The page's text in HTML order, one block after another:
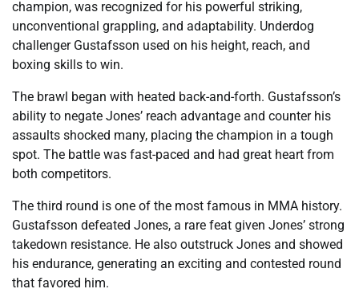
champion, was recognized for his powerful striking,
unconventional grappling, and adaptability. Underdog
challenger Gustafsson used on his height, reach, and
boxing skills to win.
The brawl began with heated back-and-forth. Gustafsson’s
ability to negate Jones’ reach advantage and counter his
assaults shocked many, placing the champion in a tough
spot. The battle was fast-paced and had great heart from
both competitors.
The third round is one of the most famous in MMA history.
Gustafsson defeated Jones, a rare feat given Jones’ strong
takedown resistance. He also outstruck Jones and showed
his endurance, generating an exciting and contested round
that favored him.